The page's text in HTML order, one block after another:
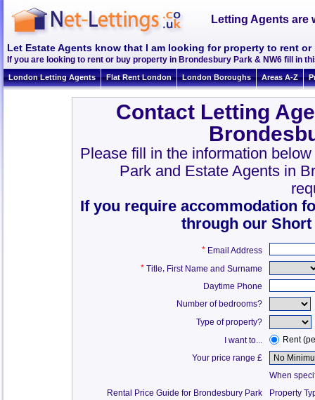
Letting Agents are
Let Estate Agents know that I am looking for property to rent or
If you are looking to rent or buy property in Brondesbury Park & NW6 fill in
London Letting Agents Flat Rent London London Boroughs Areas A-Z
Contact Letting
Please fill in the information
Park and Estate Agents in
If you require accommodation
through our
* Email Address
* Title, First Name and Surname
Daytime Phone
Number of bedrooms?
Type of property?
I want to...
Rent
Your price range £
When
Rental Price Guide for Brondesbury Park
Property